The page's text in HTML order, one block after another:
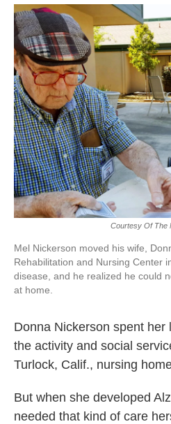
Courtesy Of The
Mel Nickerson moved his wife,
Rehabilitation and Nursing Center
disease, and he realized he could
at home.
Donna Nickerson spent her
the activity and social
Turlock, Calif., nursing
But when she developed
needed that kind of care